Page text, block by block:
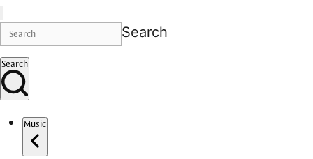
Search
Search
Music